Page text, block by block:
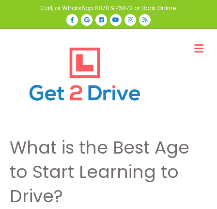
Call, or WhatsApp0870 976872or Book Online:
Facebook
GoogleLinkedinYoutubeInstagram
Rss
What is the Best Age
to Start Learning to
Drive?